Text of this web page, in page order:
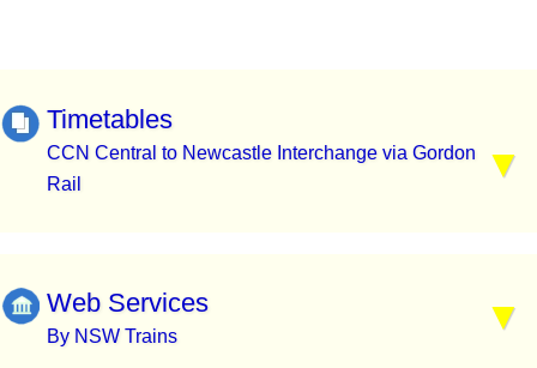
Timetables
CCN Central to Newcastle Interchange via Gordon
Rail
Web Services
By NSW Trains